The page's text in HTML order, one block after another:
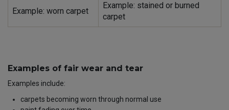
Example: worn carpet
Example: stained or burned
carpet
Examples of fair wear and tear
Examples include:
carpets becoming worn through normal use